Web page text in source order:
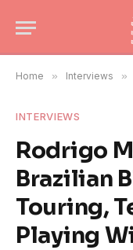
Home » Interviews »
INTERVIEWS
Rodrigo
Brazilian
Touring,
Playing